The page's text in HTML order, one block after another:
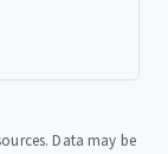
Data may be